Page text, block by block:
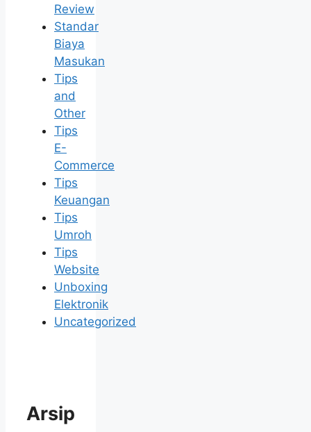
Review
Standar
Biaya
Masukan
Tips
and
Other
Tips
E-
Commerce
Tips
Keuangan
Tips
Umroh
Tips
Website
Unboxing
Elektronik
Uncategorized
Arsip